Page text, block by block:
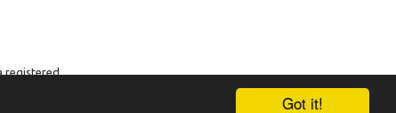
Got it!
registered